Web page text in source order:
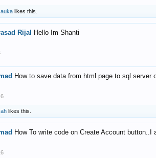
likes this.
Rijal Hello Im Shanti
How to save data from html page to sql
likes this.
How To write code on Create Account